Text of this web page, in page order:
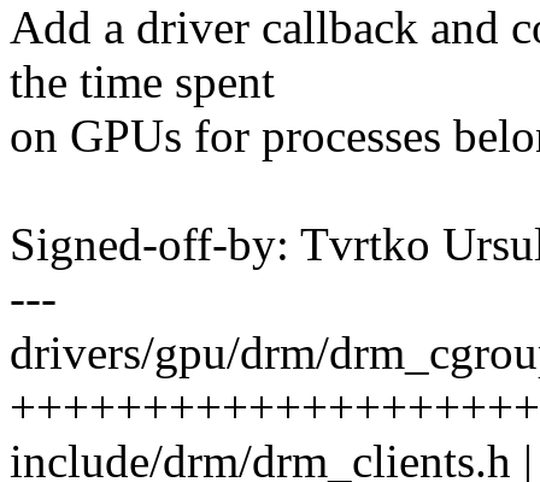
Add a driver callback and
the time spent
on GPUs for processes
Signed-off-by: Tvrtko
---
drivers/gpu/drm/
include/drm/drm_clients.h